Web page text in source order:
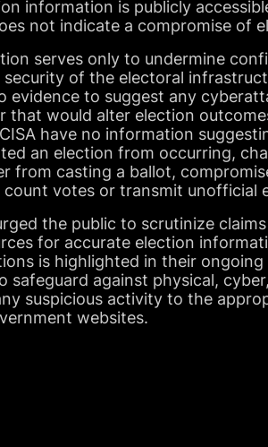
information is publicly
not indicate a compromise of
serves only to undermine
of the electoral
evidence to suggest any
that would alter election
have no information
an election from occurring,
from casting a ballot,
votes or transmit unofficial
the public to scrutinize
for accurate election
is highlighted in their
safeguard against physical,
suspicious activity to the
websites.